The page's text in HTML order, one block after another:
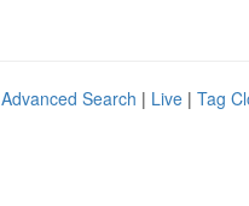
Advanced Search | Live | Tag